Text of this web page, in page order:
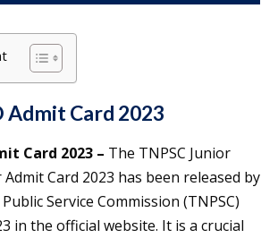
Admit Card 2023
Card 2023 – The TNPSC Junior
Card 2023 has been released by
Service Commission (TNPSC)
in the official website. It is a crucial